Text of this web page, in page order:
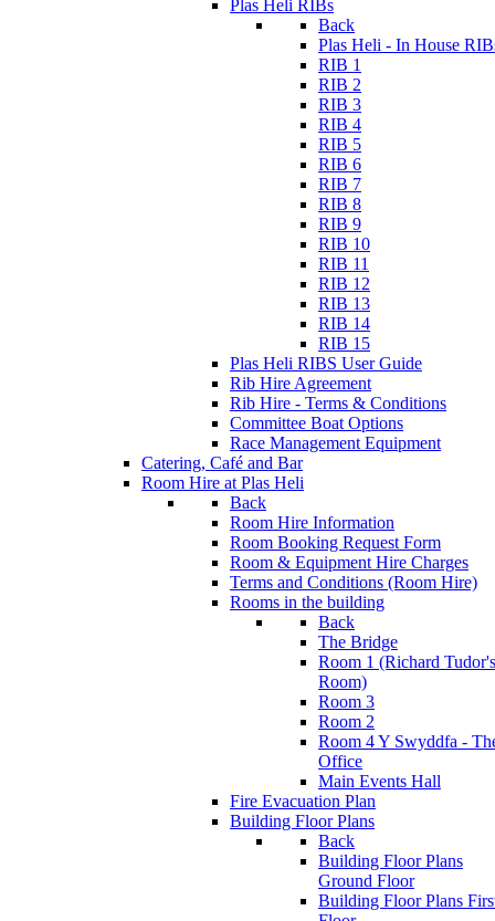
Plas Heli RIBs
Back
Plas Heli - In House
RIB 1
RIB 2
RIB 3
RIB 4
RIB 5
RIB 6
RIB 7
RIB 8
RIB 9
RIB 10
RIB 11
RIB 12
RIB 13
RIB 14
RIB 15
Plas Heli RIBS User Guide
Rib Hire Agreement
Rib Hire - Terms & Conditions
Committee Boat Options
Race Management Equipment
Catering, Café and Bar
Room Hire at Plas Heli
Back
Room Hire Information
Room Booking Request Form
Room & Equipment Hire Charges
Terms and Conditions (Room Hire)
Rooms in the building
Back
The Bridge
Room 1 (Richard Tudor's
Room)
Room 3
Room 2
Room 4 Y Swyddfa -
Office
Main Events Hall
Fire Evacuation Plan
Building Floor Plans
Back
Building Floor Plans
Ground Floor
Building Floor Plans